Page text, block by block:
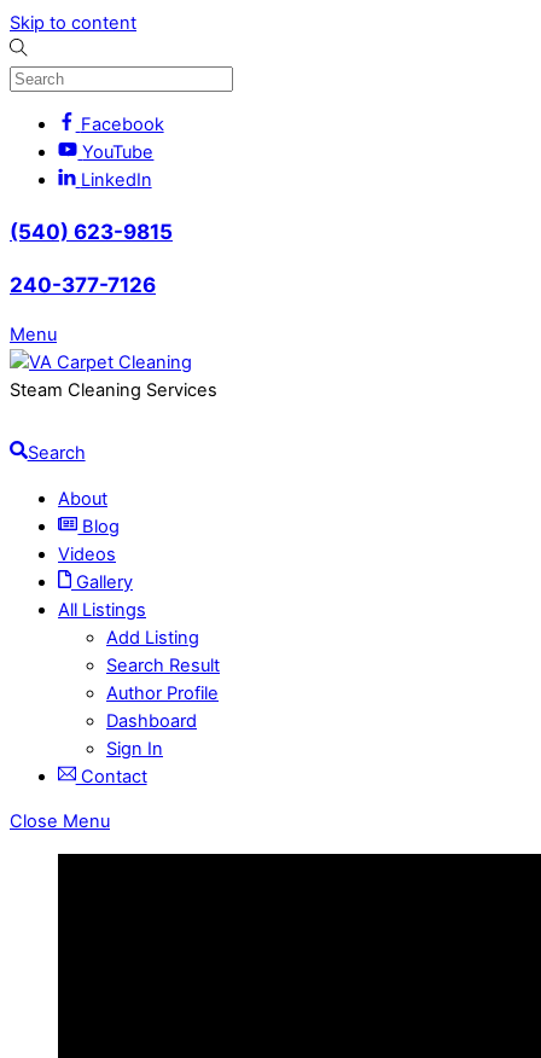
Skip to content
Facebook
YouTube
LinkedIn
(540) 623-9815
240-377-7126
Menu
Steam Cleaning Services
Search
About
Blog
Videos
Gallery
All Listings
Add Listing
Search Result
Author Profile
Dashboard
Sign In
Contact
Close Menu